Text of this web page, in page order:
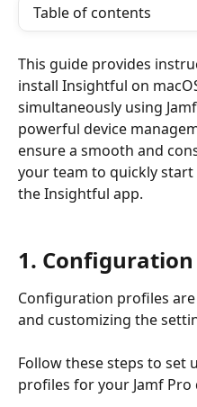
Table of contents
This guide provides
install Insightful on
simultaneously using
powerful device
ensure a smooth and
your team to quickly
the Insightful app.
1.
Configuration profiles
and customizing the
Follow these steps to set
profiles for your Jamf Pro